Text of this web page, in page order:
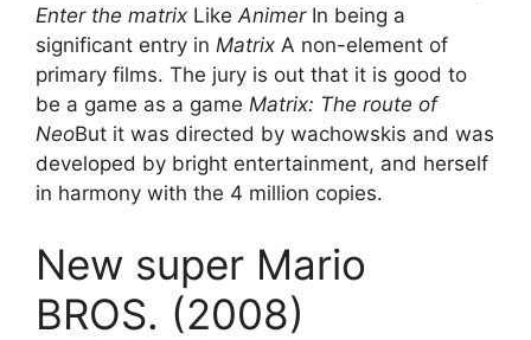
Enter the matrix LikeAnimerIn being a
significant entry in Matrix A non-element of
primary films. The jury is out that it is good to
be a game as a game Matrix: The route of
NeoBut it was directed by wachowskis and was
developed by bright entertainment, and herself
in harmony with the 4 million copies.
New super Mario
BROS. (2008)